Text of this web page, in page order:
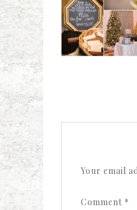
Your email
Comment *